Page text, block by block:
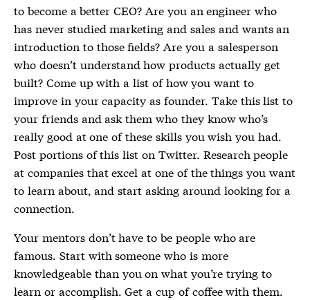
to become a better CEO? Are you an engineer who
has never studied marketing and sales and wants an
introduction to those fields? Are you a salesperson
who doesn’t understand how products actually get
built? Come up with a list of how you want to
improve in your capacity as founder. Take this list to
your friends and ask them who they know who’s
really good at one of these skills you wish you had.
Post portions of this list on Twitter. Research people
at companies that excel at one of the things you want
to learn about, and start asking around looking for a
connection.
Your mentors don’t have to be people who are
famous. Start with someone who is more
knowledgeable than you on what you’re trying to
learn or accomplish. Get a cup of coffee with them.